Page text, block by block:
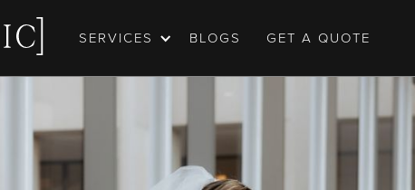
SERVICES BLOGS GET A QUOTE